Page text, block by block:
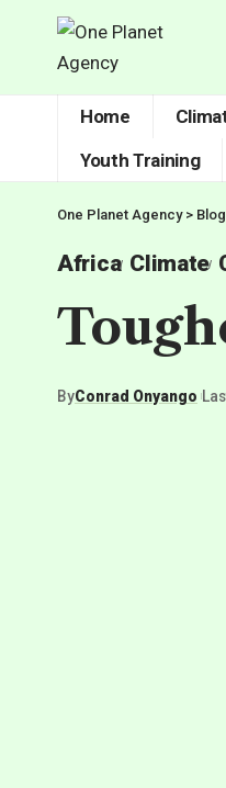
Home
Youth Training
One Planet Agency> Blog
Africa Climate
ByConrad Onyango